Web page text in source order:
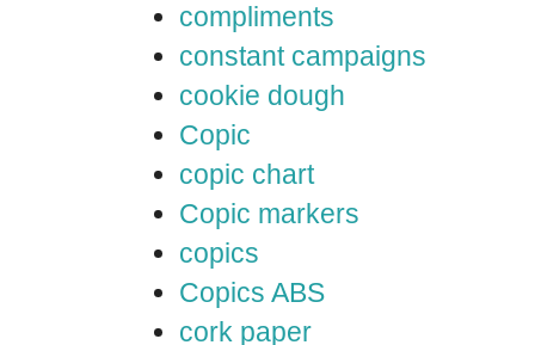
compliments
constant campaigns
cookie dough
Copic
copic chart
Copic markers
copics
Copics ABS
cork paper